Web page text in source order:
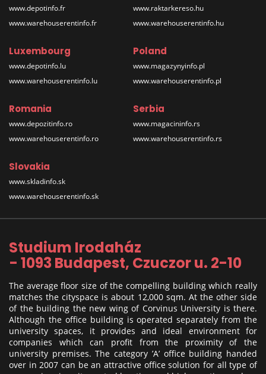
www.depotinfo.fr
www.warehouserentinfo.fr
www.raktarkereso.hu
www.warehouserentinfo.hu
Luxembourg
www.depotinfo.lu
www.warehouserentinfo.lu
Poland
www.magazynyinfo.pl
www.warehouserentinfo.pl
Romania
www.depozitinfo.ro
www.warehouserentinfo.ro
Serbia
www.magacininfo.rs
www.warehouserentinfo.rs
Slovakia
www.skladinfo.sk
www.warehouserentinfo.sk
Studium Irodaház
- 1093 Budapest, Czuczor u. 2-10
The average floor size of the compelling building which really
matches the cityspace is about 12,000 sqm. At the other side
of the building the new wing of Corvinus University is there.
Although the office building is operated separately from the
university spaces, it provides and ideal environment for
companies which can profit from the proximity of the
university premises. The category ’A’ office building handed
over in 2007 can be an attractive office solution for all type of